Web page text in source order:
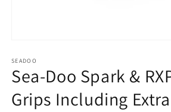
1
in
modal
SEADOO
Sea-Doo Spark &
Grips Including